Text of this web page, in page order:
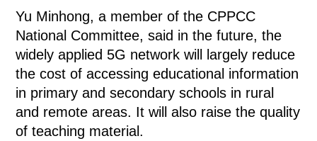
Yu Minhong, a member of the CPPCC
National Committee, said in the future, the
widely applied 5G network will largely reduce
the cost of accessing educational information
in primary and secondary schools in rural
and remote areas. It will also raise the quality
of teaching material.